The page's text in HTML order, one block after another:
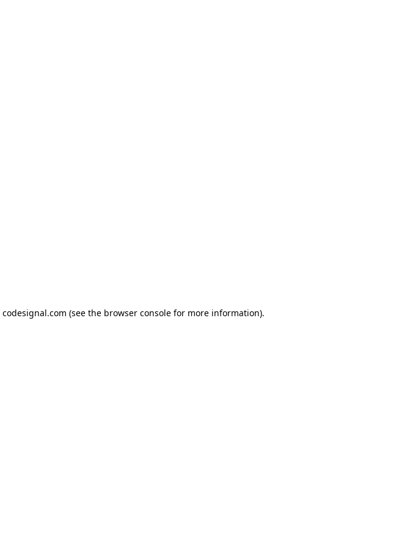
codesignal.com (see the browser consolefor more information).